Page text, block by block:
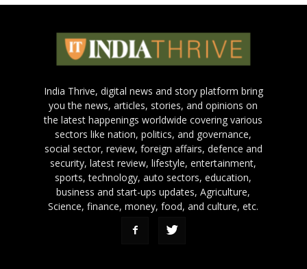
India Thrive, digital news and story platform bring
you the news, articles, stories, and opinions on
the latest happenings worldwide covering various
sectors like nation, politics, and governance,
social sector, review, foreign affairs, defence and
security, latest review, lifestyle, entertainment,
sports, technology, auto sectors, education,
business and start-ups updates, Agriculture,
Science, finance, money, food, and culture, etc.